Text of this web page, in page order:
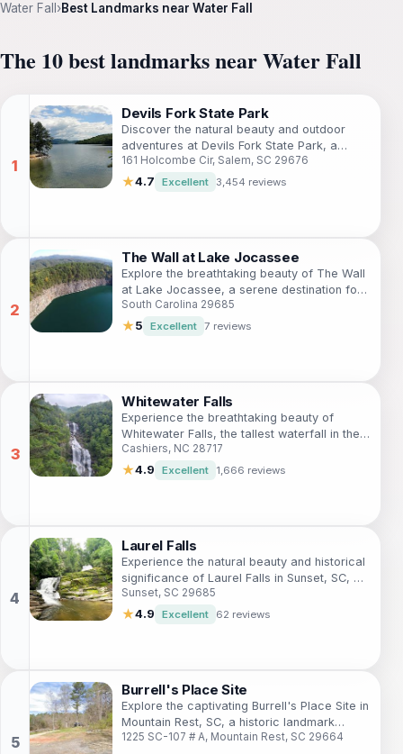
Water Fall ›Best Landmarks near Water Fall
The 10 best landmarks near Water Fall
Devils Fork State Park
Discover the natural beauty and outdoor
adventures at Devils Fork State Park, a
must-visit destination for nature lovers in
South Carolina.
161 Holcombe Cir, Salem, SC 29676
★4.7 Excellent 3,454 reviews
The Wall at Lake Jocassee
Explore the breathtaking beauty of The Wall
at Lake Jocassee, a serene destination for
nature lovers and outdoor enthusiasts in
South Carolina.
South Carolina 29685
★5 Excellent 7 reviews
Whitewater Falls
Experience the breathtaking beauty of
Whitewater Falls, the tallest waterfall in the
eastern United States, surrounded by lush
nature and scenic trails.
Cashiers, NC 28717
★4.9 Excellent 1,666 reviews
Laurel Falls
Experience the natural beauty and historical
significance of Laurel Falls in Sunset, SC, a
must-visit landmark for nature lovers and
hikers.
Sunset, SC 29685
★4.9 Excellent 62 reviews
Burrell's Place Site
Explore the captivating Burrell's Place Site in
Mountain Rest, SC, a historic landmark
surrounded by the stunning Appalachian
1225 SC-107 # A, Mountain Rest, SC 29664